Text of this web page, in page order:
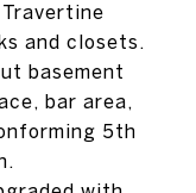
and closets.
basement
bar area,
5th